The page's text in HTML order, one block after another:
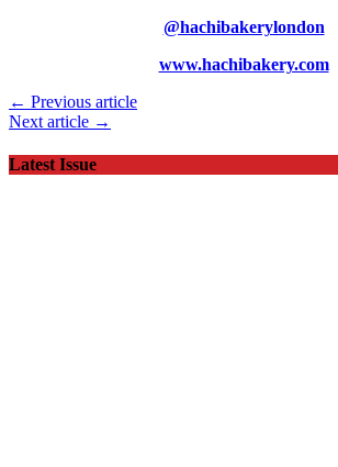
@hachibakerylondon
www.hachibakery.com
← Previous article
Next article →
Latest Issue